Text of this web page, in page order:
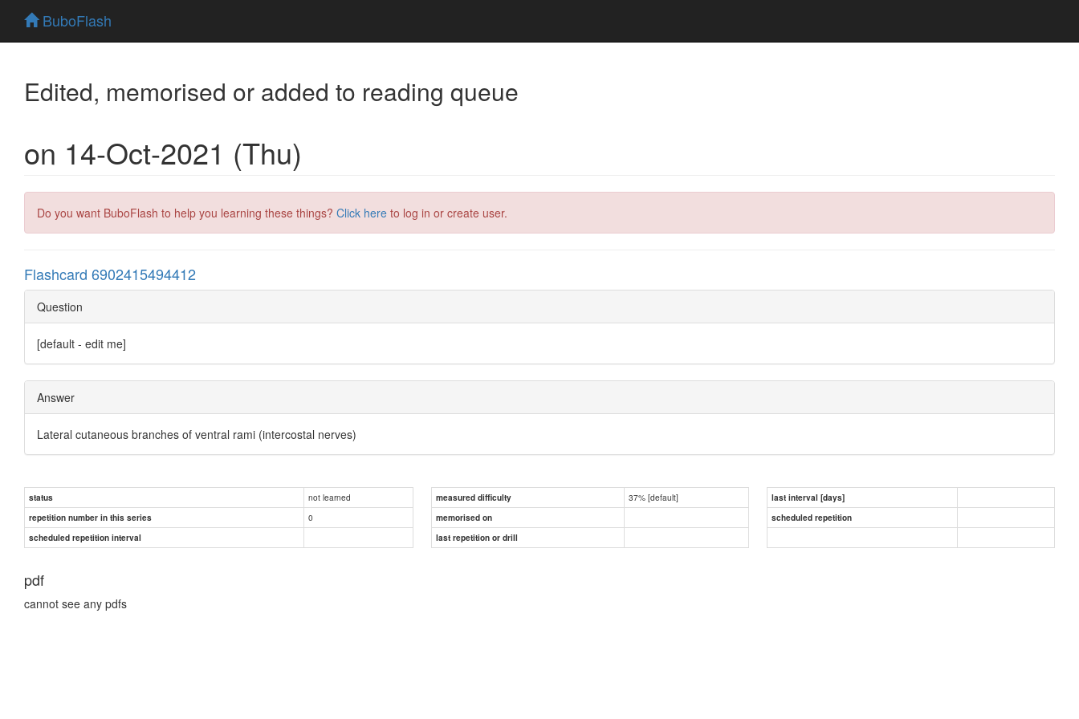
BuboFlash
Edited, memorised or added to reading queue
on 14-Oct-2021 (Thu)
Do you want BuboFlash to help you learning these things? Click here to log in or create user.
Flashcard 6902415494412
Question
[default - edit me]
Answer
Lateral cutaneous branches of ventral rami (intercostal nerves)
status not learned measured difficulty 37% [default]
last interval [days]
repetition number in this series
0 memorised on
scheduled repetition
scheduled repetition interval
last repetition or drill
pdf
cannot see any pdfs